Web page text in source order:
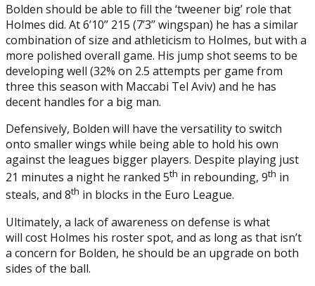
Bolden should be able to fill the ‘tweener big’ role that
Holmes did. At 6’10’’ 215 (7’3’’ wingspan) he has a similar
combination of size and athleticism to Holmes, but with a
more polished overall game. His jump shot seems to be
developing well (32% on 2.5 attempts per game from
three this season with Maccabi Tel Aviv) and he has
decent handles for a big man.
Defensively, Bolden will have the versatility to switch
onto smaller wings while being able to hold his own
against the leagues bigger players. Despite playing just
21 minutes a night he ranked 5th in rebounding, 9th in
steals, and 8th in blocks in the Euro League.
Ultimately, a lack of awareness on defense is what
will cost Holmes his roster spot, and as long as that isn’t
a concern for Bolden, he should be an upgrade on both
sides of the ball.